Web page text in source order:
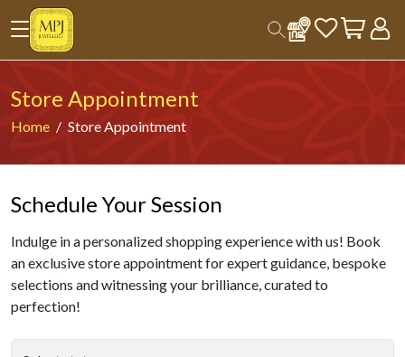
Store Appointment
Home Store Appointment
Schedule Your Session
Indulge in a personalized shopping experience with us! Book
an exclusive store appointment for expert guidance, bespoke
selections and witnessing your brilliance, curated to
perfection!